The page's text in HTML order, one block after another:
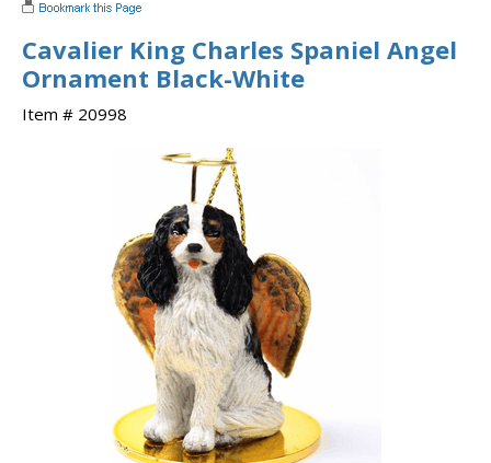
Cavalier King Charles Spaniel Angel
Ornament Black-White
Item # 20998